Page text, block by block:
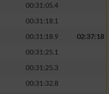
00:31:05.4
00:31:18.1
00:31:18.9
02:37:18
00:31:25.1
00:31:25.3
00:31:32.8